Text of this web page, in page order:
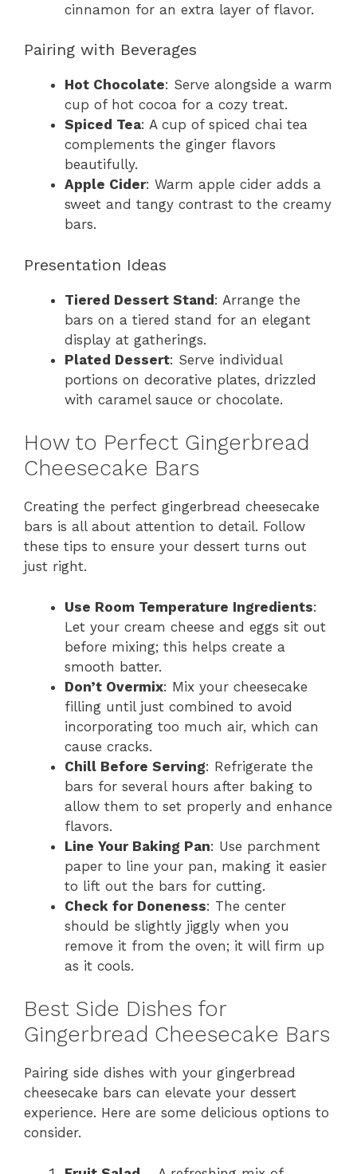
cinnamon for an extra layer of flavor.
Pairing with Beverages
Hot Chocolate: Serve alongside a warm
cup of hot cocoa for a cozy treat.
Spiced Tea: A cup of spiced chai tea
complements the ginger flavors
beautifully.
Apple Cider: Warm apple cider adds a
sweet and tangy contrast to the creamy
bars.
Presentation Ideas
Tiered Dessert Stand: Arrange the
bars on a tiered stand for an elegant
display at gatherings.
Plated Dessert: Serve individual
portions on decorative plates, drizzled
with caramel sauce or chocolate.
How to Perfect Gingerbread
Cheesecake Bars
Creating the perfect gingerbread cheesecake
bars is all about attention to detail. Follow
these tips to ensure your dessert turns out
just right.
Use Room Temperature Ingredients:
Let your cream cheese and eggs sit out
before mixing; this helps create a
smooth batter.
Don’t Overmix: Mix your cheesecake
filling until just combined to avoid
incorporating too much air, which can
cause cracks.
Chill Before Serving: Refrigerate the
bars for several hours after baking to
allow them to set properly and enhance
flavors.
Line Your Baking Pan: Use parchment
paper to line your pan, making it easier
to lift out the bars for cutting.
Check for Doneness: The center
should be slightly jiggly when you
remove it from the oven; it will firm up
as it cools.
Best Side Dishes for
Gingerbread Cheesecake Bars
Pairing side dishes with your gingerbread
cheesecake bars can elevate your dessert
experience. Here are some delicious options to
consider.